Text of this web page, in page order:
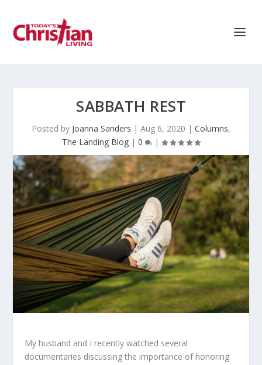
SABBATH REST
Posted by Joanna Sanders | Aug 6, 2020 | Columns,
The Landing Blog | 0 |
My husband and I recently watched several
documentaries discussing the importance of honoring